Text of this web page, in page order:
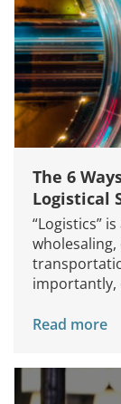
The 6
Logistical
“Logistics”
importantly,
Read more